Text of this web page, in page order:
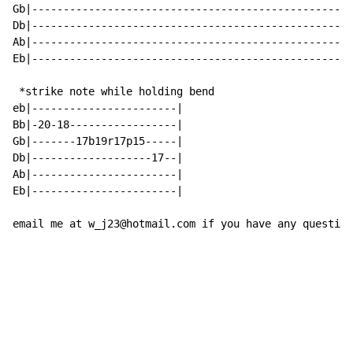
*strike note while holding bend
eb|-----------------------|
Bb|-20-18-----------------|
Gb|-------17b19r17p15-----|
Db|-------------------17--|
Ab|-----------------------|
Eb|-----------------------|
email me at w_j23@hotmail.com if you have any